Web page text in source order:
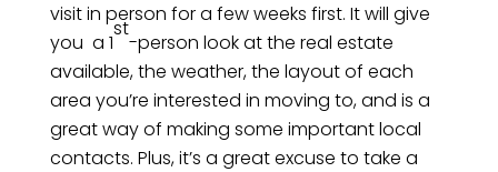
visit in person for a few weeks first. It will give
you a 1
st
-person look at the real estate
available, the weather, the layout of each
area you’re interested in moving to, and is a
great way of making some important local
contacts. Plus, it’s a great excuse to take a